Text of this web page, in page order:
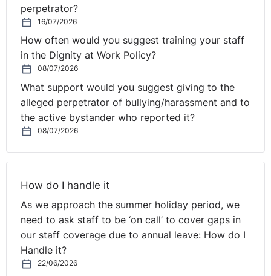
perpetrator?
16/07/2026
How often would you suggest training your staff
in the Dignity at Work Policy?
08/07/2026
What support would you suggest giving to the
alleged perpetrator of bullying/harassment and to
the active bystander who reported it?
08/07/2026
How do I handle it
As we approach the summer holiday period, we
need to ask staff to be ‘on call’ to cover gaps in
our staff coverage due to annual leave: How do I
Handle it?
22/06/2026